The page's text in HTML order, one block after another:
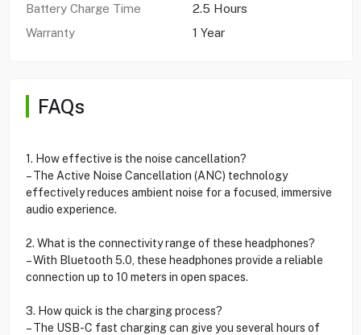
Battery Charge Time
2.5 Hours
Warranty
1 Year
FAQs
1. How effective is the noise cancellation?
– The Active Noise Cancellation (ANC) technology
effectively reduces ambient noise for a focused, immersive
audio experience.
2. What is the connectivity range of these headphones?
– With Bluetooth 5.0, these headphones provide a reliable
connection up to 10 meters in open spaces.
3. How quick is the charging process?
– The USB-C fast charging can give you several hours of